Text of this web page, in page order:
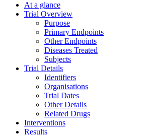
At a glance
Trial Overview
Purpose
Primary Endpoints
Other Endpoints
Diseases Treated
Subjects
Trial Details
Identifiers
Organisations
Trial Dates
Other Details
Related Drugs
Interventions
Results